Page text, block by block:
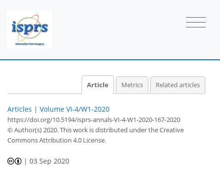
Article Metrics Related articles
Articles | Volume VI-4/W1-2020
https://doi.org/10.5194/isprs-annals-VI-4-W1-2020-167-2020
© Author(s) 2020. This work is distributed underthe Creative
Commons Attribution 4.0 License.
|03 Sep 2020